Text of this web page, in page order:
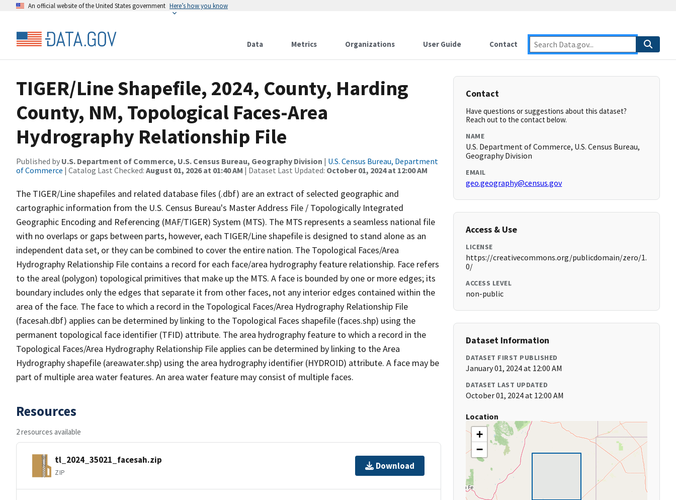
An official website of the United States government Here’s how you know
Data Metrics Organizations User Guide Contact
TIGER/Line Shapefile, 2024, County, Harding
County, NM, Topological Faces-Area
Hydrography Relationship File
Published by U.S. Department of Commerce, U.S. Census Bureau, Geography Division | U.S. Census Bureau, Department
of Commerce | Catalog Last Checked: August 01, 2026 at 01:40 AM | Dataset Last Updated: October 01, 2024 at 12:00 AM
The TIGER/Line shapefiles and related database files (.dbf) are an extract of selected geographic and
cartographic information from the U.S. Census Bureau's Master Address File / Topologically Integrated
Geographic Encoding and Referencing (MAF/TIGER) System (MTS). The MTS represents a seamless national file
with no overlaps or gaps between parts, however, each TIGER/Line shapefile is designed to stand alone as an
independent data set, or they can be combined to cover the entire nation. The Topological Faces/Area
Hydrography Relationship File contains a record for each face/area hydrography feature relationship. Face refers
to the areal (polygon) topological primitives that make up the MTS. A face is bounded by one or more edges; its
boundary includes only the edges that separate it from other faces, not any interior edges contained within the
area of the face. The face to which a record in the Topological Faces/Area Hydrography Relationship File
(facesah.dbf) applies can be determined by linking to the Topological Faces shapefile (faces.shp) using the
permanent topological face identifier (TFID) attribute. The area hydrography feature to which a record in the
Topological Faces/Area Hydrography Relationship File applies can be determined by linking to the Area
Hydrography shapefile (areawater.shp) using the area hydrography identifier (HYDROID) attribute. A face may be
part of multiple area water features. An area water feature may consist of multiple faces.
Resources
2 resources available
tl_2024_35021_facesah.zip
ZIP
Download
Contact
Have questions or suggestions about this dataset?
Reach out to the contact below.
NAME
U.S. Department of Commerce, U.S. Census Bureau,
Geography Division
EMAIL
geo.geography@census.gov
Access & Use
LICENSE
https://creativecommons.org/publicdomain/zero/1.
0/
ACCESS LEVEL
non-public
Dataset Information
DATASET FIRST PUBLISHED
January 01, 2024 at 12:00 AM
DATASET LAST UPDATED
October 01, 2024 at 12:00 AM
Location
+
−